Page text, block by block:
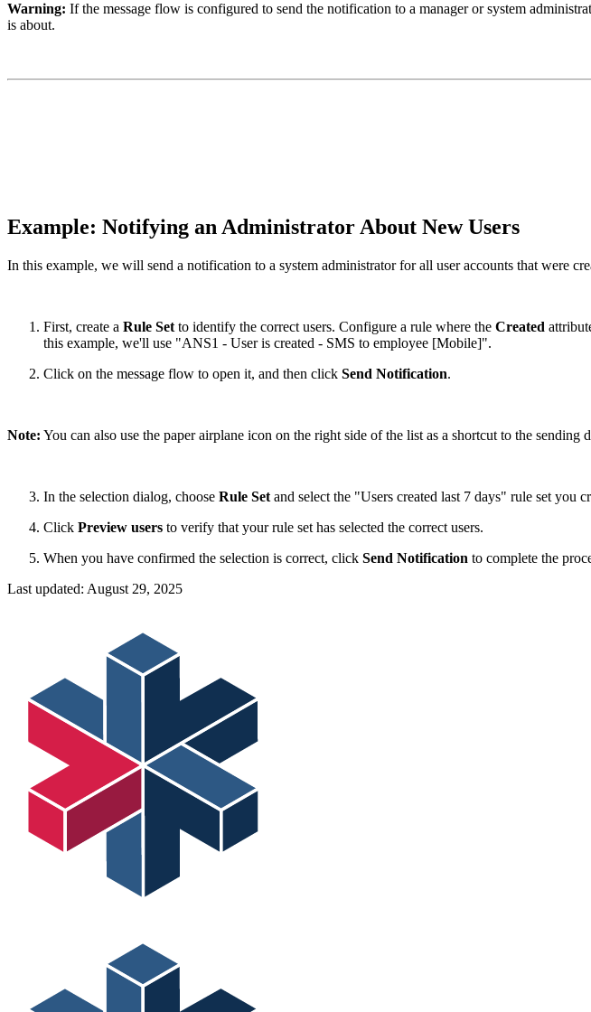
Warning: If the message flow is configured to send the notification to a manager or system
is about.
Example: Notifying an Administrator About New Users
In this example, we will send a notification to a system administrator for all user accounts that were
First, create a Rule Set to identify the correct users. Configure a rule where the Created
this example, we'll use "ANS1 - User is created - SMS to employee [Mobile]".
Click on the message flow to open it, and then click Send Notification.
Note: You can also use the paper airplane icon on the right side of the list as a shortcut to the sending
In the selection dialog, choose Rule Set and select the "Users created last 7 days" rule set you
Click Preview users to verify that your rule set has selected the correct users.
When you have confirmed the selection is correct, click Send Notification to complete the
Last updated: August 29, 2025